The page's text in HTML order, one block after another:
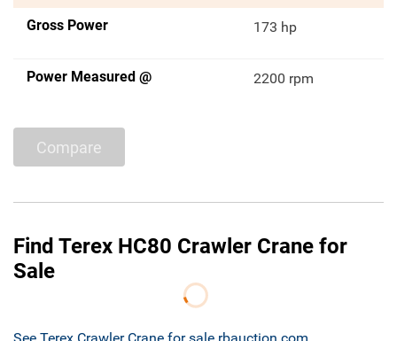
Gross Power 173 hp
Power Measured @ 2200 rpm
Compare
Find Terex HC80 Crawler Crane for
Sale